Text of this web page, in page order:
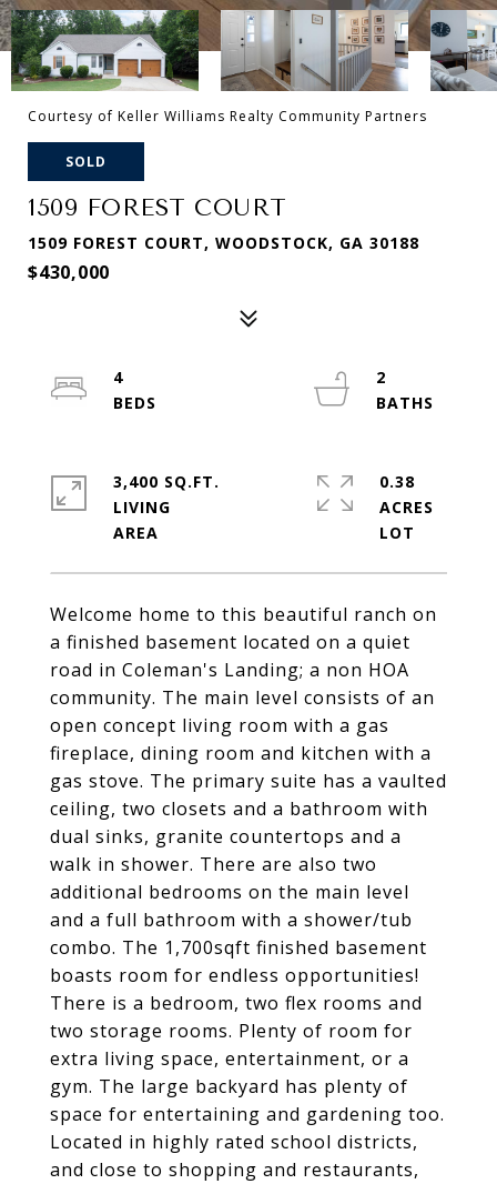
Courtesy of Keller Williams Realty Community Partners
SOLD
1509 FOREST COURT
1509 FOREST COURT, WOODSTOCK, GA 30188
$430,000
Welcome home to this beautiful ranch on
a finished basement located on a quiet
road in Coleman's Landing; a non HOA
community. The main level consists of an
open concept living room with a gas
fireplace, dining room and kitchen with a
gas stove. The primary suite has a vaulted
ceiling, two closets and a bathroom with
dual sinks, granite countertops and a
walk in shower. There are also two
additional bedrooms on the main level
and a full bathroom with a shower/tub
combo. The 1,700sqft finished basement
boasts room for endless opportunities!
There is a bedroom, two flex rooms and
two storage rooms. Plenty of room for
extra living space, entertainment, or a
gym. The large backyard has plenty of
space for entertaining and gardening too.
Located in highly rated school districts,
and close to shopping and restaurants,
4
2
3,400 SQ.FT.
LIVING
0.38
ACRES